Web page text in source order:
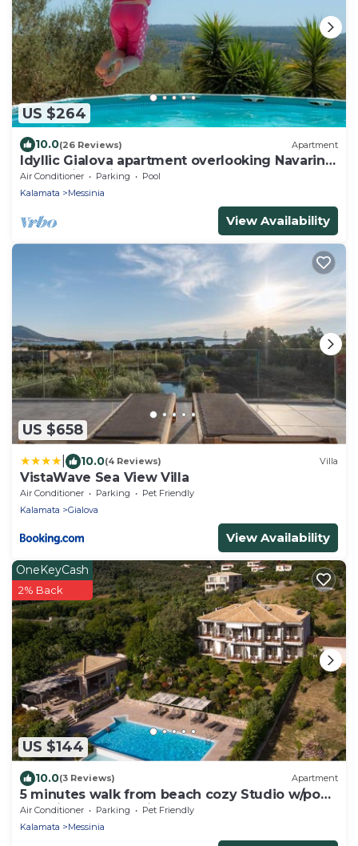
US $264
10.0(26 Reviews) Apartment
Idyllic Gialova apartment overlooking Navarino
Bay. 3mins drive to the beach
Air Conditioner Parking
Pool
Kalamata
Messinia
View Availability
US $658
10.0(4 Reviews) Villa
VistaWave Sea View Villa
Air Conditioner Parking
Pet Friendly
Kalamata
Gialova
View Availability
US $144
OneKeyCash
2% Back
10.0(3 Reviews) Apartment
5 minutes walk from beach cozy Studio w/pool
and views of Navarino Bay.
Air Conditioner Parking
Pet Friendly
Kalamata
Messinia